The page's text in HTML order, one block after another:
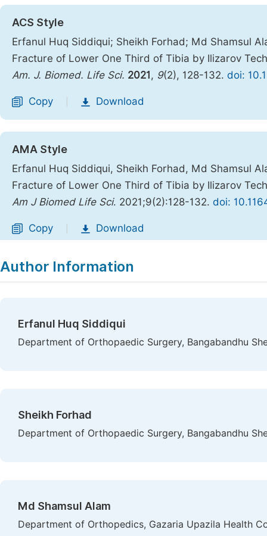
ACS Style
Erfanul Huq Siddiqui; Sheikh Forhad; Md Shamsul
Fracture of Lower One Third of Tibia by Ilizarov
Am. J. Biomed. Life Sci. 2021 , 9(2), 128-132. doi:
Copy Download
AMA Style
Erfanul Huq Siddiqui, Sheikh Forhad, Md Shamsul
Fracture of Lower One Third of Tibia by Ilizarov
Am J Biomed Life Sci. 2021;9(2):128-132. doi:
Copy Download
Author Information
Erfanul Huq Siddiqui
Department of Orthopaedic Surgery, Bangabandhu
Sheikh Forhad
Department of Orthopaedic Surgery, Bangabandhu
Md Shamsul Alam
Department of Orthopedics, Gazaria Upazila Health